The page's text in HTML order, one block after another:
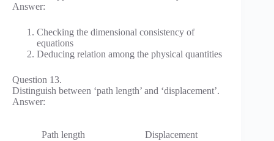
Answer:
Checking the dimensional consistency of
equations
Deducing relation among the physical quantities
Question 13.
Distinguish between ‘path length’ and ‘displacement’.
Answer:
Path length Displacement